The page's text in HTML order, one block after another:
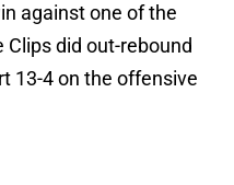
against one of the
Clips did out-rebound
13-4 on the offensive